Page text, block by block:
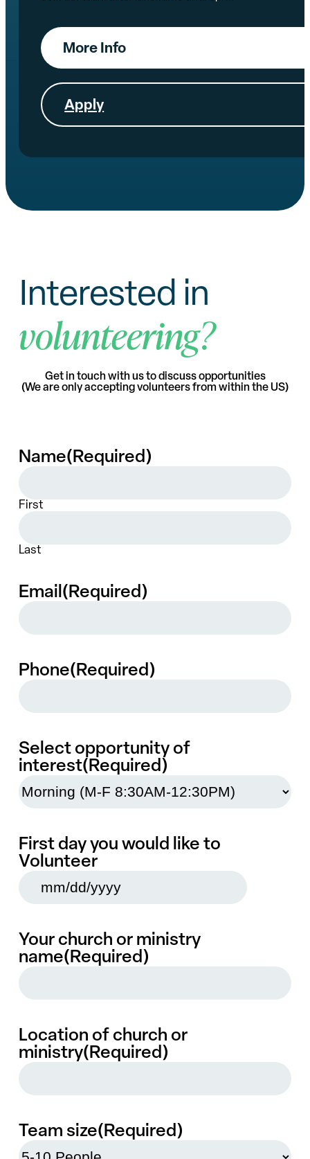
More Info
Apply
Interested in
volunteering?
Get in touch with us to discuss opportunities
(We are only accepting volunteers from within the US)
Name(Required)
First
Last
Email(Required)
Phone(Required)
Select opportunity of
interest(Required)
First day you would like to
Volunteer
YYYY
Your church or ministry
name(Required)
Location of church or
ministry(Required)
Team size(Required)